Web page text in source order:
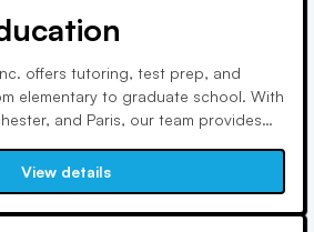
offers tutoring, test prep, and
elementary to graduate school. With
and Paris, our team provides
open communication, community
practices to ensure student
View details